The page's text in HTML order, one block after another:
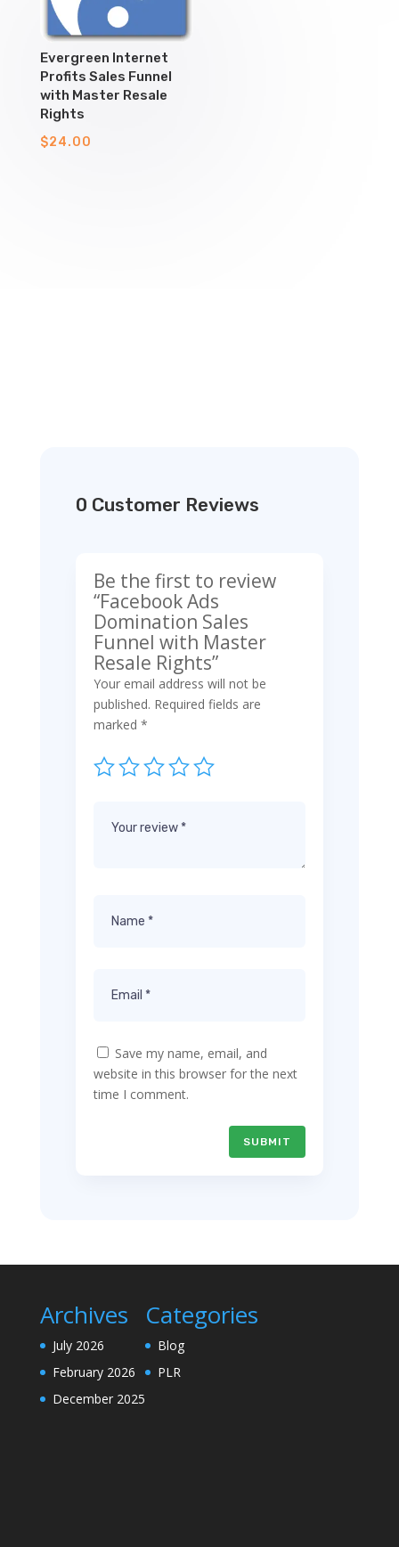
Evergreen Internet
Profits Sales Funnel
with Master Resale
Rights
$24.00
0 Customer Reviews
Be the first to review
“Facebook Ads
Domination Sales
Funnel with Master
Resale Rights”
Your email address will not be
published. Required fields are
marked *
Save my name, email, and
website in this browser for the next
time I comment.
SUBMIT
Archives
July 2026
February 2026
December 2025
Categories
Blog
PLR